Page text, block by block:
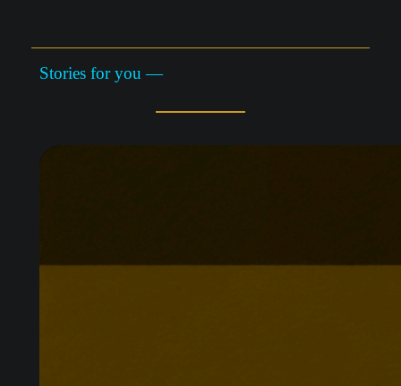
Stories for you —